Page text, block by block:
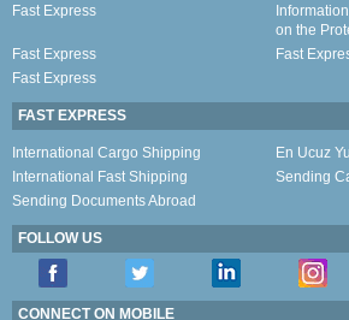
Fast Express
on the
Fast Express
Fast
Fast Express
FAST EXPRESS
International Cargo Shipping
En Ucuz
International Fast Shipping
Sending
Sending Documents Abroad
FOLLOW US
CONNECT ON MOBILE